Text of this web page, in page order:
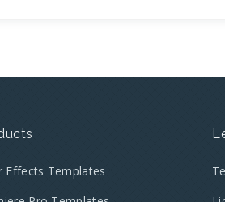
Effects Templates